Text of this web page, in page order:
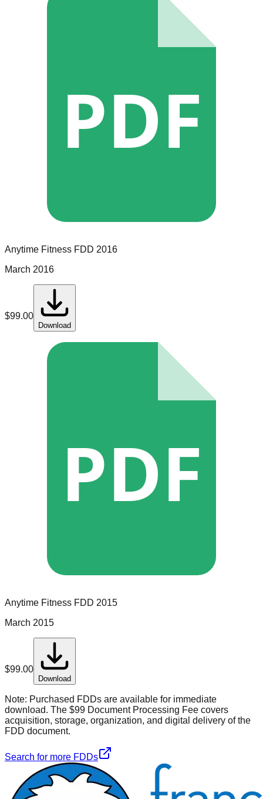
PDF
Anytime Fitness FDD 2016
March 2016
$99.00
Download
PDF
Anytime Fitness FDD 2015
March 2015
$99.00
Download
Note: Purchased FDDs are available for immediate
download. The $99 Document Processing Fee covers
acquisition, storage, organization, and digital delivery of the
FDD document.
Search for more FDDs